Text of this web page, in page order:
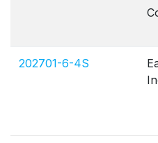
202701-6-4S